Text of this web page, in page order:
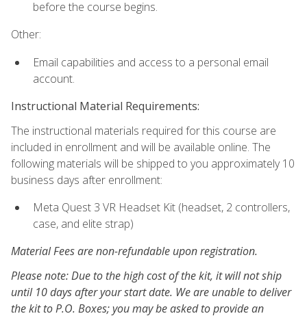
before the course begins.
Other:
Email capabilities and access to a personal email
account.
Instructional Material Requirements:
The instructional materials required for this course are
included in enrollment and will be available online. The
following materials will be shipped to you approximately 10
business days after enrollment:
Meta Quest 3 VR Headset Kit (headset, 2 controllers,
case, and elite strap)
Material Fees are non-refundable upon registration.
Please note: Due to the high cost of the kit, it will not ship
until 10 days after your start date. We are unable to deliver
the kit to P.O. Boxes; you may be asked to provide an